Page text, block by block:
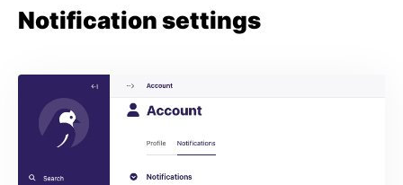
Notification settings